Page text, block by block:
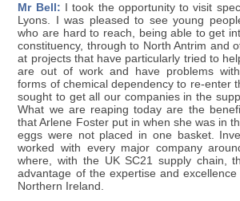
Mr Bell: I took the opportunity to visit
Lyons. I was pleased to see young
who are hard to reach, being able to get
constituency, through to North Antrim and
at projects that have particularly tried to
are out of work and have problems
forms of chemical dependency to re-enter
sought to get all our companies in the
What we are reaping today are the
that Arlene Foster put in when she was in
eggs were not placed in one basket.
worked with every major company
where, with the UK SC21 supply chain,
advantage of the expertise and
Northern Ireland.